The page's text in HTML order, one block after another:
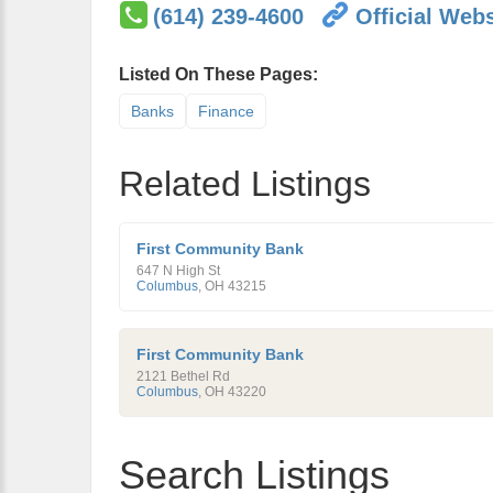
(614) 239-4600 Official
Listed On These Pages:
Banks Finance
Related Listings
First Community Bank
647 N High St
Columbus, OH 43215
First Community Bank
2121 Bethel Rd
Columbus, OH 43220
Search Listings